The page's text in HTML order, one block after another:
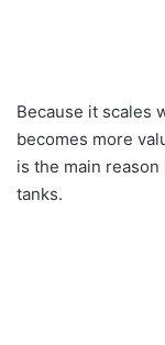
Because it scales
becomes more
is the main
tanks.